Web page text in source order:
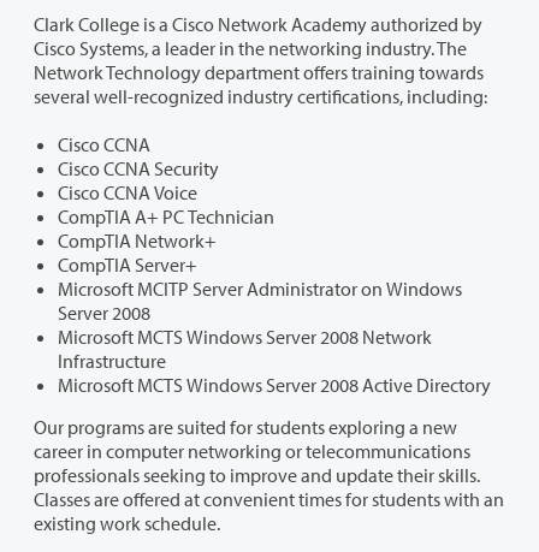
Clark College is a Cisco Network Academy authorized by
Cisco Systems, a leader in the networking industry. The
Network Technology department offers training towards
several well-recognized industry certifications, including:
Cisco CCNA
Cisco CCNA Security
Cisco CCNA Voice
CompTIA A+ PC Technician
CompTIA Network+
CompTIA Server+
Microsoft MCITP Server Administrator on Windows
Server 2008
Microsoft MCTS Windows Server 2008 Network
Infrastructure
Microsoft MCTS Windows Server 2008 Active Directory
Our programs are suited for students exploring a new
career in computer networking or telecommunications
professionals seeking to improve and update their skills.
Classes are offered at convenient times for students with an
existing work schedule.